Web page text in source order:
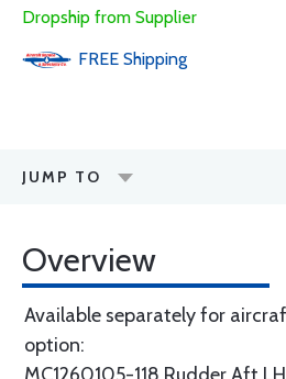
Dropship from Supplier
FREE Shipping
JUMP TO
Overview
Available separately for
option: